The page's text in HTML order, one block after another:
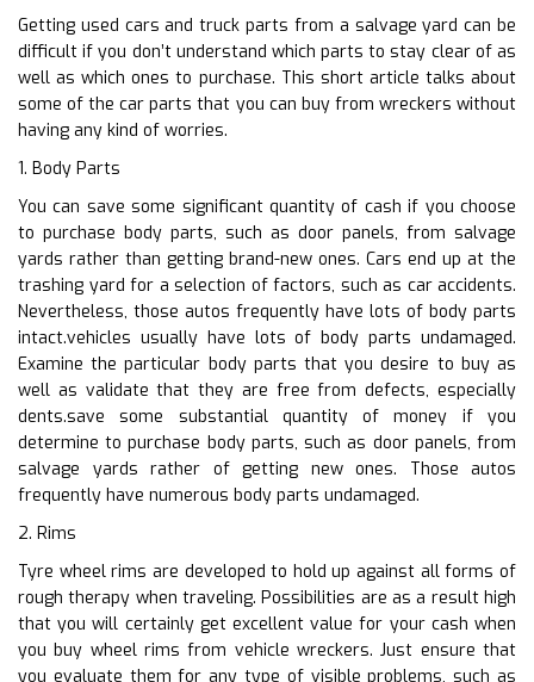
Getting used cars and truck parts from a salvage yard can be
difficult if you don’t understand which parts to stay clear of as
well as which ones to purchase. This short article talks about
some of the car parts that you can buy from wreckers without
having any kind of worries.
1. Body Parts
You can save some significant quantity of cash if you choose
to purchase body parts, such as door panels, from salvage
yards rather than getting brand-new ones. Cars end up at the
trashing yard for a selection of factors, such as car accidents.
Nevertheless, those autos frequently have lots of body parts
intact.vehicles usually have lots of body parts undamaged.
Examine the particular body parts that you desire to buy as
well as validate that they are free from defects, especially
dents.save some substantial quantity of money if you
determine to purchase body parts, such as door panels, from
salvage yards rather of getting new ones. Those autos
frequently have numerous body parts undamaged.
2. Rims
Tyre wheel rims are developed to hold up against all forms of
rough therapy when traveling. Possibilities are as a result high
that you will certainly get excellent value for your cash when
you buy wheel rims from vehicle wreckers. Just ensure that
you evaluate them for any type of visible problems, such as